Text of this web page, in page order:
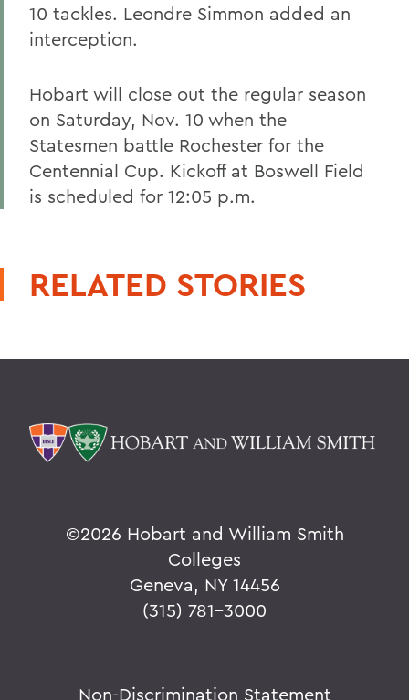
10 tackles. Leondre Simmon added an
interception.
Hobart will close out the regular season
on Saturday, Nov. 10 when the
Statesmen battle Rochester for the
Centennial Cup. Kickoff at Boswell Field
is scheduled for 12:05 p.m.
RELATED STORIES
©2026 Hobart and William Smith
Colleges
Geneva, NY 14456
(315) 781-3000
Non-Discrimination Statement